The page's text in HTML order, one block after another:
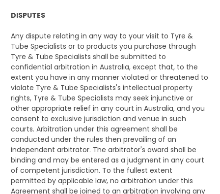
DISPUTES
Any dispute relating in any way to your visit to Tyre &
Tube Specialists or to products you purchase through
Tyre & Tube Specialists shall be submitted to
confidential arbitration in Australia, except that, to the
extent you have in any manner violated or threatened to
violate Tyre & Tube Specialists's intellectual property
rights, Tyre & Tube Specialists may seek injunctive or
other appropriate relief in any court in Australia, and you
consent to exclusive jurisdiction and venue in such
courts. Arbitration under this agreement shall be
conducted under the rules then prevailing of an
independent arbitrator. The arbitrator's award shall be
binding and may be entered as a judgment in any court
of competent jurisdiction. To the fullest extent
permitted by applicable law, no arbitration under this
Agreement shall be joined to an arbitration involving any